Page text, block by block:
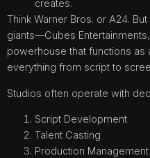
creates.
Think Warner Bros. or A24.
giants—Cubes
powerhouse that functions as
everything from script to
Studios often operate with
Script Development
Talent Casting
Production Management